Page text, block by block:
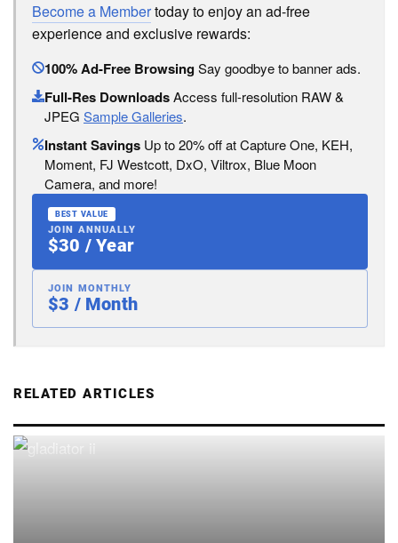
Become a Membertoday to enjoy an ad-free
experience and exclusive rewards:
100% Ad-Free BrowsingSay goodbye to banner ads.
Full-Res DownloadsAccess full-resolution RAW &
JPEG Sample Galleries.
Instant Savings Up to 20% off at Capture One, KEH,
Moment, FJ Westcott, DxO, Viltrox, Blue Moon
Camera, and more!
BEST VALUE
JOIN ANNUALLY
$30 / Year
JOIN MONTHLY
$3 / Month
RELATED ARTICLES